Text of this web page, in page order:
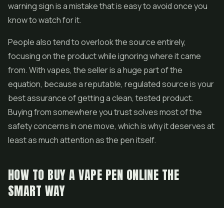
warning sign is a mistake that is easy to avoid once you
know to watch for it.
People also tend to overlook the source entirely,
focusing on the product while ignoring where it came
from. With vapes, the seller is a huge part of the
equation, because a reputable, regulated source is your
best assurance of getting a clean, tested product.
Buying from somewhere you trust solves most of the
safety concerns in one move, which is why it deserves at
least as much attention as the pen itself.
HOW TO BUY A VAPE PEN ONLINE THE
SMART WAY